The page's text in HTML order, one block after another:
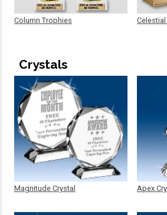
Column Trophies
Crystals
Magnitude Crystal Apex